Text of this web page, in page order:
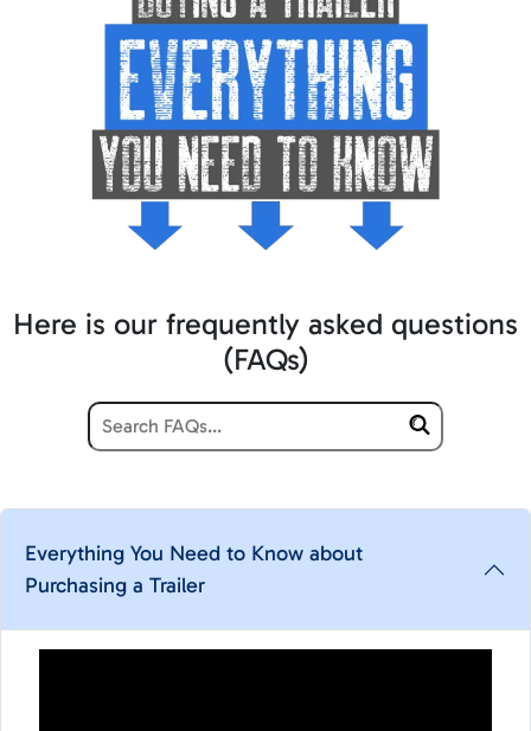
Here is our frequently asked questions
(FAQs)
Everything You Need to Know about
Purchasing a Trailer